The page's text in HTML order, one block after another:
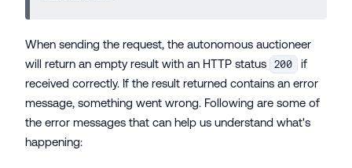
When sending the request, the autonomous auctioneer
will return an empty result with an HTTP status
200
if
received correctly. If the result returned contains an error
message, something went wrong. Following are some of
the error messages that can help us understand what's
happening: